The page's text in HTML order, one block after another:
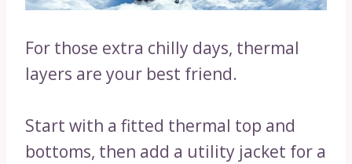
For those extra chilly days, thermal
layers are your best friend.
Start with a fitted thermal top and
bottoms, then add a utility jacket for a